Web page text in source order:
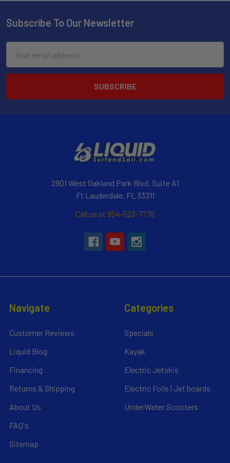
Subscribe To Our Newsletter
Address
2901 West Oakland Park Blvd, Suite A1
Ft Lauderdale, FL 33311
Call us at 954-523-7778
Navigate
Customer Reviews
Liquid Blog
Financing
Returns & Shipping
About Us
FAQ's
Sitemap
Categories
Specials
Kayak
Electric Jetskis
Electric Foils | Jet boards
UnderWater Scooters